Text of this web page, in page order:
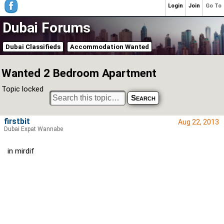
Dubai Forums
Dubai Classifieds Accommodation Wanted
Wanted 2 Bedroom Apartment
Topic locked
Aug 22, 2013
in mirdif
firstbit
Dubai Expat Wannabe
Go To
Join
Login